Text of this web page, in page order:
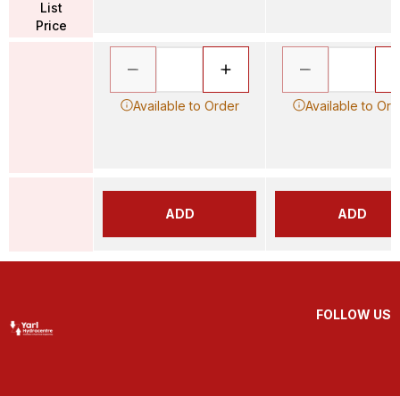
List
Price
Available to Order
ADD
Available to
ADD
FOLLOW US